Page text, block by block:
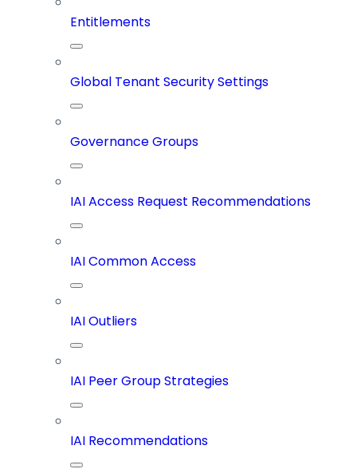
Entitlements
Global Tenant Security Settings
Governance Groups
IAI Access Request Recommendations
IAI Common Access
IAI Outliers
IAI Peer Group Strategies
IAI Recommendations